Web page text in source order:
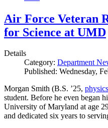
Air Force Veteran
for Science at UMD
Details
Category: Department
Published: Wednesday,
Morgan Smith (B.S. ’25, physics
student. Before he even began
University of Maryland at age
and dedicated six years to